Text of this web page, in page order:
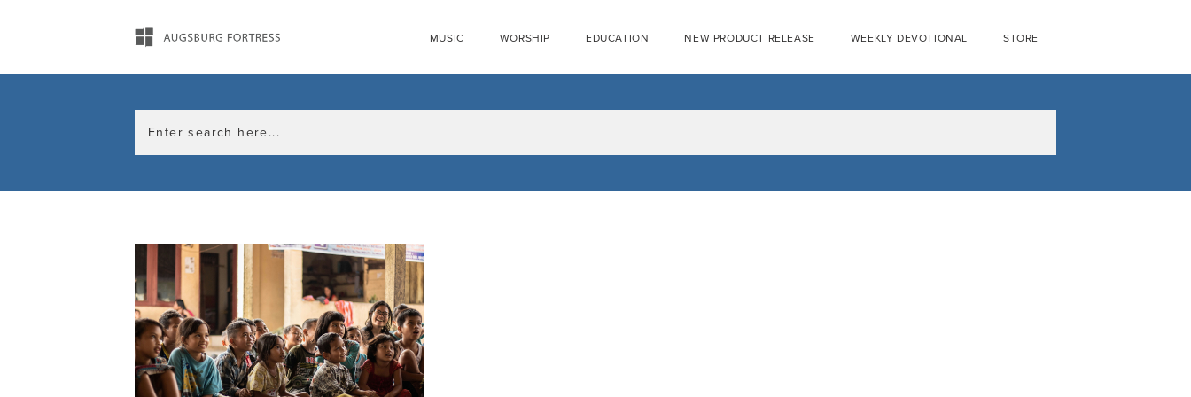
MUSIC WORSHIP EDUCATION NEW PRODUCT RELEASE WEEKLY DEVOTIONAL STORE